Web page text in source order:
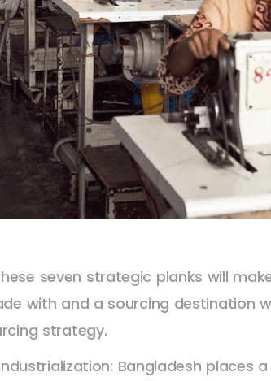
seven strategic planks will
with and a sourcing destination
strategy.
Bangladesh places